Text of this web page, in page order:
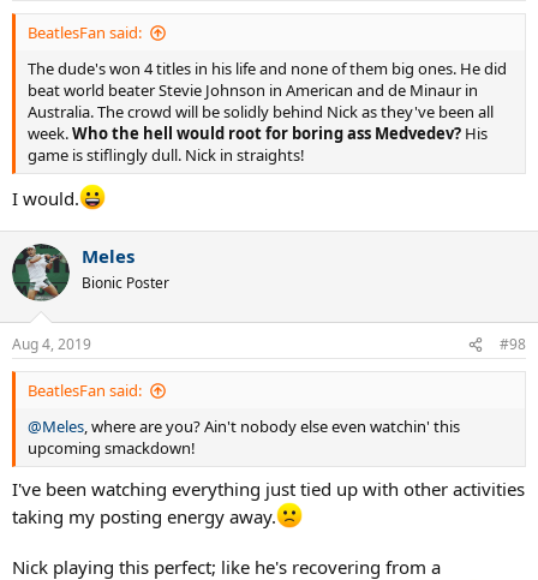
:
BeatlesFan said:
The dude's won 4 titles in his life and none of them big ones. He did
beat world beater Stevie Johnson in American and de Minaur in
Australia. The crowd will be solidly behind Nick as they've been all
week.Who the hell would root for boring ass Medvedev? His
game is stiflingly dull. Nick in straights!
I would.
Meles
Bionic Poster
Aug 4, 2019 #98
BeatlesFan said:
@Meles, where are you? Ain't nobody else even watchin' this
upcoming smackdown!
I've been watching everything just tied up with other activities
taking my posting energy away.
Nick playing this perfect; like he's recovering from a